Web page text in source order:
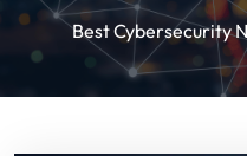
Best Cybersecurity